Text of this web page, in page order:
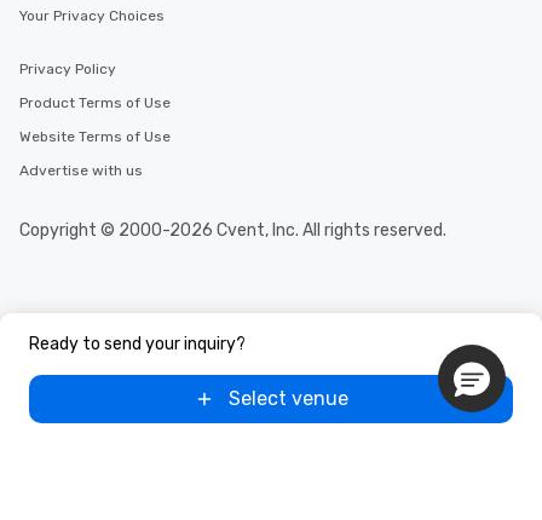
Ready to send your inquiry?
Select venue
Your Privacy Choices
Privacy Policy
Product Terms of Use
Website Terms of Use
Advertise with us
Copyright © 2000-2026 Cvent, Inc. All rights reserved.